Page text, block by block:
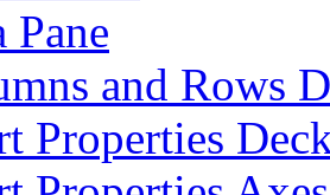
Pane
and Rows
Properties